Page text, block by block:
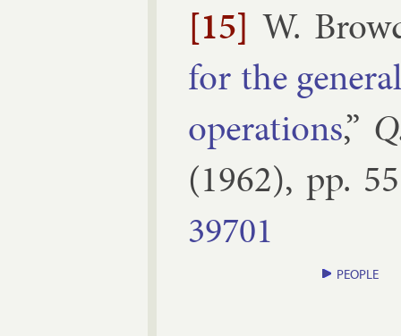
[15] W.
for the
op­er­a­tions,”
(1962), pp.
39701
PEOPLE